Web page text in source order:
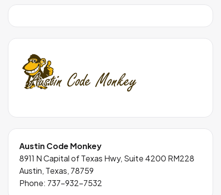
Austin Code Monkey
8911 N Capital of Texas Hwy, Suite 4200 RM228
Austin, Texas, 78759
Phone: 737-932-7532